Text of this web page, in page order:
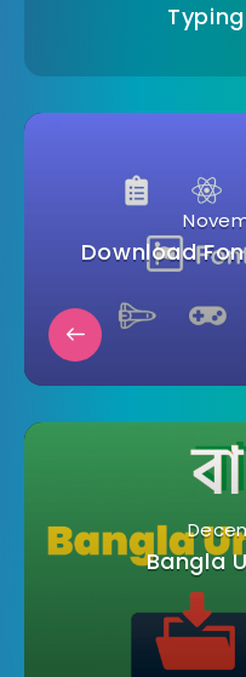
Download
Bangla